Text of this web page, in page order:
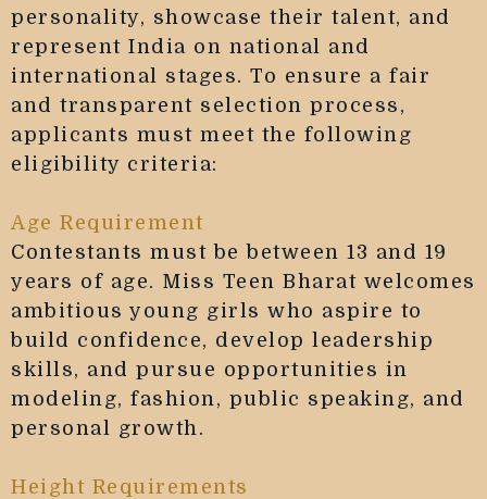
personality, showcase their talent, and
represent India on national and
international stages. To ensure a fair
and transparent selection process,
applicants must meet the following
eligibility criteria:
Age Requirement
Contestants must be between 13 and 19
years of age. Miss Teen Bharat welcomes
ambitious young girls who aspire to
build confidence, develop leadership
skills, and pursue opportunities in
modeling, fashion, public speaking, and
personal growth.
Height Requirements